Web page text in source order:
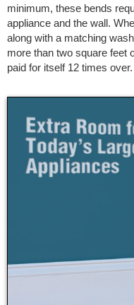
minimum, these bends
appliance and the wall.
along with a matching
more than two square feet
paid for itself 12 times over.